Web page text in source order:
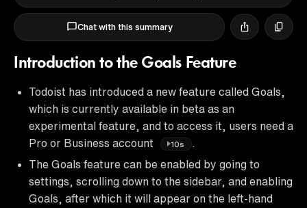
Chat with this summary
Introduction to the Goals Feature
Todoist has introduced a new feature called Goals,
which is currently available in beta as an
experimental feature, and to access it, users need a
Pro or Business account
10s
.
The Goals feature can be enabled by going to
settings, scrolling down to the sidebar, and enabling
Goals, after which it will appear on the left-hand